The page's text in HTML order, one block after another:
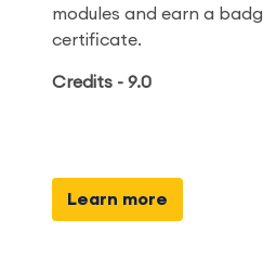
modules and earn a
certificate.
Credits - 9.0
Learn more